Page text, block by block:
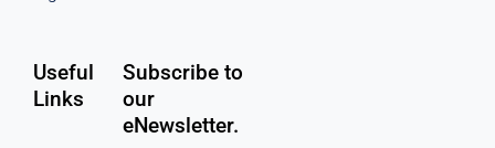
Useful
Links
Subscribe to
our
eNewsletter.